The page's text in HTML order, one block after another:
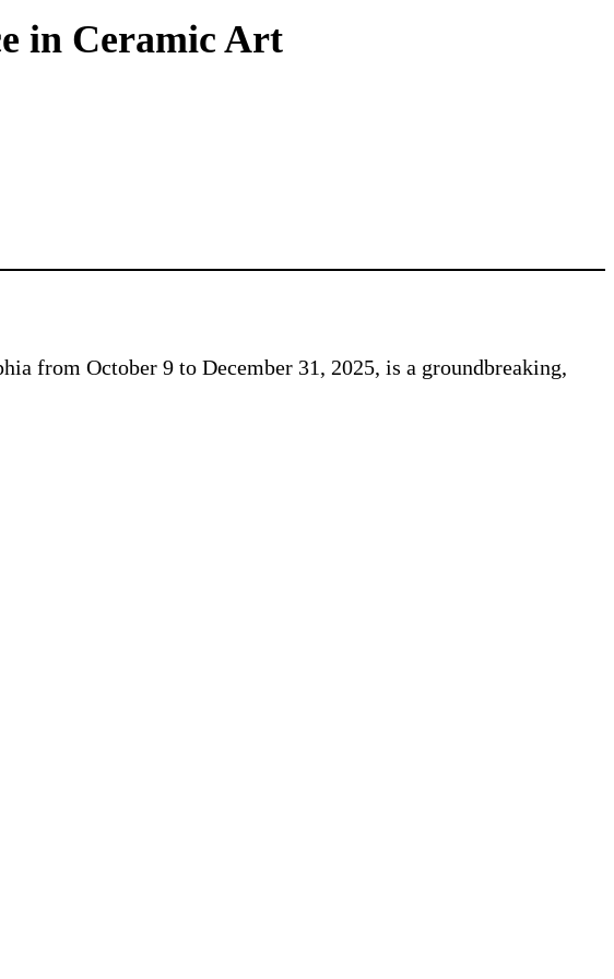
in Ceramic Art
from October 9 to December 31, 2025, is a groundbreaking,